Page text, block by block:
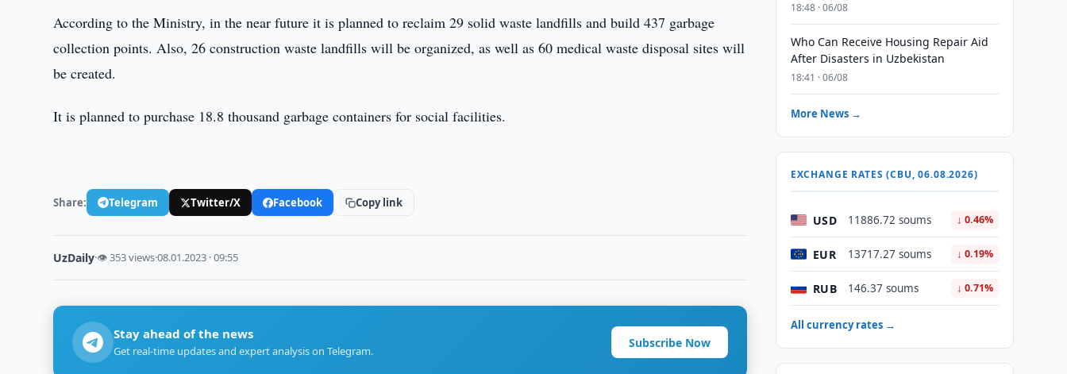
According to the Ministry, in the near future it is planned to reclaim 29 solid waste landfills and build 437 garbage
collection points. Also, 26 construction waste landfills will be organized, as well as 60 medical waste disposal sites will
be created.
It is planned to purchase 18.8 thousand garbage containers for social facilities.
Share: Telegram Twitter/X Facebook Copy link
UzDaily·👁 353 views·08.01.2023 · 09:55
Stay ahead of the news
Get real-time updates and expert analysis on Telegram.
Subscribe Now
18:48 · 06/08
Who Can Receive Housing Repair Aid
After Disasters in Uzbekistan
18:41 · 06/08
More News →
EXCHANGE RATES (CBU, 06.08.2026)
USD 11886.72 soums ↓ 0.46%
EUR 13717.27 soums ↓ 0.19%
RUB 146.37 soums ↓ 0.71%
All currency rates →